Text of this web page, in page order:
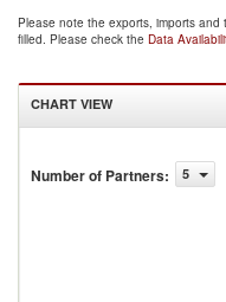
Please note the exports, imports
filled. Please check the Data
CHART VIEW
Number of Partners: 5